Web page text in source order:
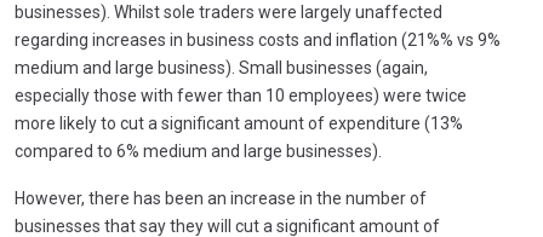
businesses). Whilst sole traders were largely unaffected
regarding increases in business costs and inflation (21%% vs 9%
medium and large business). Small businesses (again,
especially those with fewer than 10 employees) were twice
more likely to cut a significant amount of expenditure (13%
compared to 6% medium and large businesses).
However, there has been an increase in the number of
businesses that say they will cut a significant amount of